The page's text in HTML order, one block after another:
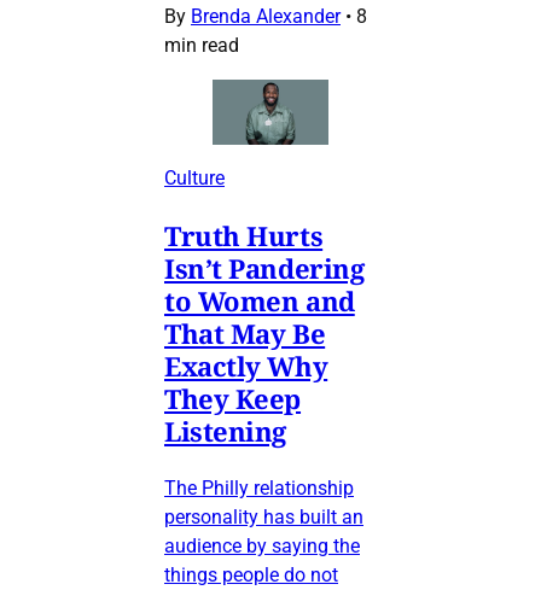
By Brenda Alexander • 8
min read
Culture
Truth Hurts
Isn’t Pandering
to Women and
That May Be
Exactly Why
They Keep
Listening
The Philly relationship
personality has built an
audience by saying the
things people do not